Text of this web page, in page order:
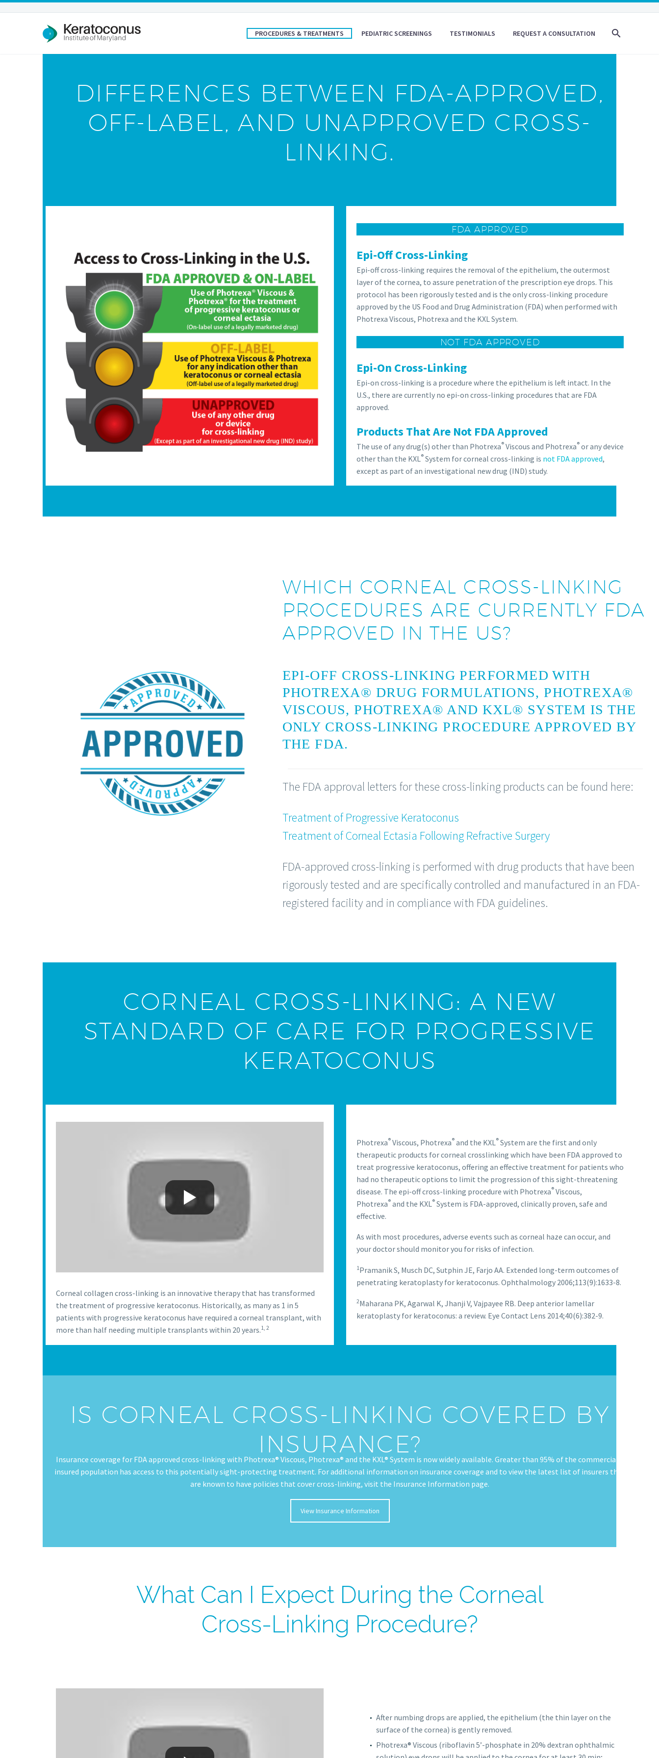
PROCEDURES & TREATMENTS PEDIATRIC SCREENINGS TESTIMONIALS REQUEST A CONSULTATION
DIFFERENCES BETWEEN FDA-APPROVED,
OFF-LABEL, AND UNAPPROVED CROSS-
LINKING.
FDA APPROVED
Epi-Off Cross-Linking
Epi-off cross-linking requires the removal of the epithelium, the outermost
layer of the cornea, to assure penetration of the prescription eye drops. This
protocol has been rigorously tested and is the only cross-linking procedure
approved by the US Food and Drug Administration (FDA) when performed with
Photrexa Viscous, Photrexa and the KXL System.
NOT FDA APPROVED
Epi-On Cross-Linking
Epi-on cross-linking is a procedure where the epithelium is left intact. In the
U.S., there are currently no epi-on cross-linking procedures that are FDA
approved.
Products That Are Not FDA Approved
The use of any drug(s) other than Photrexa®Viscous and Photrexa®or any device
other than the KXL ®System for corneal cross-linking is not FDA approved,
except as part of an investigational new drug (IND) study.
WHICH CORNEAL CROSS-LINKING
PROCEDURES ARE CURRENTLY FDA
APPROVED IN THE US?
EPI-OFF CROSS-LINKING PERFORMED WITH
PHOTREXA® DRUG FORMULATIONS, PHOTREXA®
VISCOUS, PHOTREXA® AND KXL® SYSTEM IS THE
ONLY CROSS-LINKING PROCEDURE APPROVED BY
THE FDA.
The FDA approval letters for these cross-linking products can be found here:
Treatment of Progressive Keratoconus
Treatment of Corneal Ectasia Following Refractive Surgery
FDA-approved cross-linking is performed with drug products that have been
rigorously tested and are specifically controlled and manufactured in an FDA-
registered facility and in compliance with FDA guidelines.
CORNEAL CROSS-LINKING: A NEW
STANDARD OF CARE FOR PROGRESSIVE
KERATOCONUS
Corneal collagen cross-linking is an innovative therapy that has transformed
the treatment of progressive keratoconus. Historically, as many as 1 in 5
patients with progressive keratoconus have required a corneal transplant, with
more than half needing multiple transplants within 20 years.1, 2
Photrexa®Viscous, Photrexa®and the KXL ®System are the first and only
therapeutic products for corneal crosslinking which have been FDA approved to
treat progressive keratoconus, offering an effective treatment for patients who
had no therapeutic options to limit the progression of this sight-threatening
disease. The epi-off cross-linking procedure with Photrexa®Viscous,
Photrexa®and the KXL ®System is FDA-approved, clinically proven, safe and
effective.
As with most procedures, adverse events such as corneal haze can occur, and
your doctor should monitor you for risks of infection.
1Pramanik S, Musch DC, Sutphin JE, Farjo AA. Extended long-term outcomes of
penetrating keratoplasty for keratoconus. Ophthalmology 2006;113(9):1633-8.
2Maharana PK, Agarwal K, Jhanji V, Vajpayee RB. Deep anterior lamellar
keratoplasty for keratoconus: a review. Eye Contact Lens 2014;40(6):382-9.
IS CORNEAL CROSS-LINKING COVERED BY
INSURANCE?
Insurance coverage for FDA approved cross-linking with Photrexa® Viscous, Photrexa® and the KXL® System is now widely available. Greater than 95% of the commercially
insured population has access to this potentially sight-protecting treatment. For additional information on insurance coverage and to view the latest list of insurers that
are known to have policies that cover cross-linking, visit the Insurance Information page.
View Insurance Information
What Can I Expect During the Corneal
Cross-Linking Procedure?
After numbing drops are applied, the epithelium (the thin layer on the
surface of the cornea) is gently removed.
Photrexa® Viscous (riboflavin 5’-phosphate in 20% dextran ophthalmic